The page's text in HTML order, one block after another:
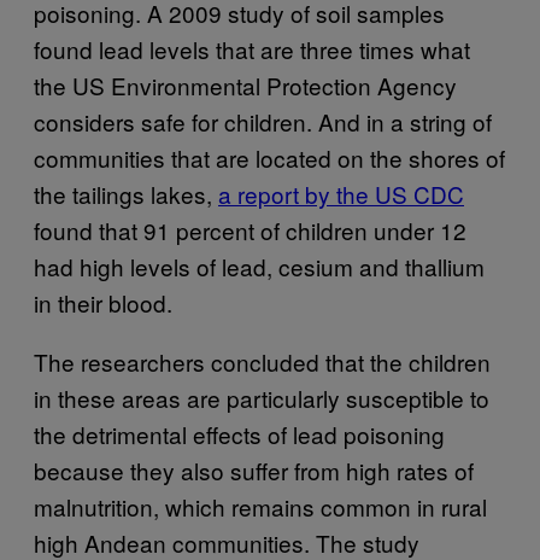
poisoning. A 2009 study of soil samples
found lead levels that are three times what
the US Environmental Protection Agency
considers safe for children. And in a string of
communities that are located on the shores of
the tailings lakes, a report by the US CDC
found that 91 percent of children under 12
had high levels of lead, cesium and thallium
in their blood.
The researchers concluded that the children
in these areas are particularly susceptible to
the detrimental effects of lead poisoning
because they also suffer from high rates of
malnutrition, which remains common in rural
high Andean communities. The study